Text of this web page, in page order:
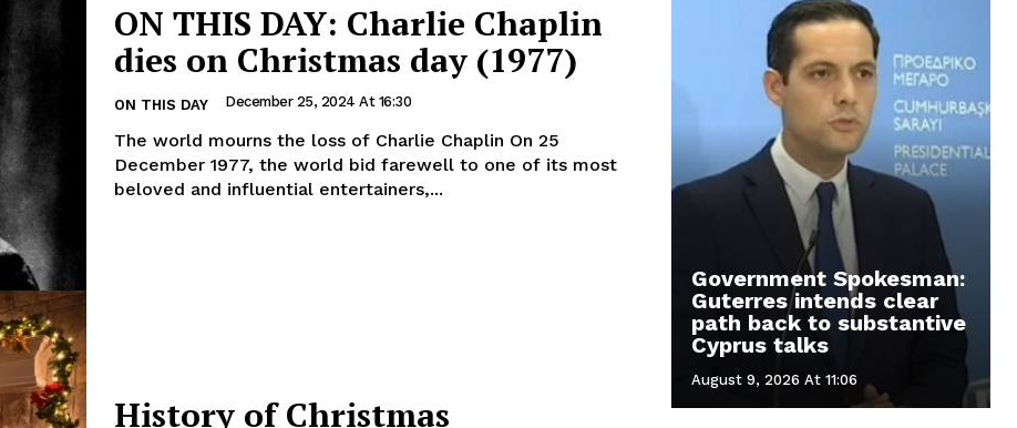
ON THIS DAY: Charlie Chaplin
dies on Christmas day (1977)
ON THIS DAY December 25, 2024 At 16:30
The world mourns the loss of Charlie Chaplin On 25
December 1977, the world bid farewell to one of its most
beloved and influential entertainers,...
History of Christmas
Government Spokesman:
Guterres intends clear
path back to substantive
Cyprus talks
August 9, 2026 At 11:06